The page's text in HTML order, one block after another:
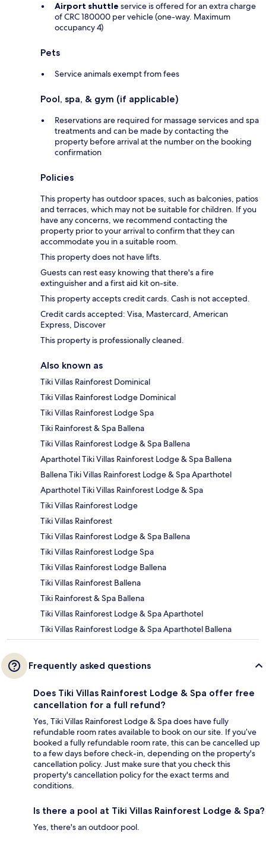
Airport shuttle service is offered for an extra charge
of CRC 180000 per vehicle (one-way. Maximum
occupancy 4)
Pets
Service animals exempt from fees
Pool, spa, & gym (if applicable)
Reservations are required for massage services and spa
treatments and can be made by contacting the
property before arrival at the number on the booking
confirmation
Policies
This property has outdoor spaces, such as balconies, patios
and terraces, which may not be suitable for children. If you
have any concerns, we recommend contacting the
property prior to your arrival to confirm that they can
accommodate you in a suitable room.
This property does not have lifts.
Guests can rest easy knowing that there's a fire
extinguisher and a first aid kit on-site.
This property accepts credit cards. Cash is not accepted.
Credit cards accepted: Visa, Mastercard, American
Express, Discover
This property is professionally cleaned.
Also known as
Tiki Villas Rainforest Dominical
Tiki Villas Rainforest Lodge Dominical
Tiki Villas Rainforest Lodge Spa
Tiki Rainforest & Spa Ballena
Tiki Villas Rainforest Lodge & Spa Ballena
Aparthotel Tiki Villas Rainforest Lodge & Spa Ballena
Ballena Tiki Villas Rainforest Lodge & Spa Aparthotel
Aparthotel Tiki Villas Rainforest Lodge & Spa
Tiki Villas Rainforest Lodge
Tiki Villas Rainforest
Tiki Villas Rainforest Lodge & Spa Ballena
Tiki Villas Rainforest Lodge Spa
Tiki Villas Rainforest Lodge Ballena
Tiki Villas Rainforest Ballena
Tiki Rainforest & Spa Ballena
Tiki Villas Rainforest Lodge & Spa Aparthotel
Tiki Villas Rainforest Lodge & Spa Aparthotel Ballena
Frequently asked questions
Does Tiki Villas Rainforest Lodge & Spa offer free
cancellation for a full refund?
Yes, Tiki Villas Rainforest Lodge & Spa does have fully
refundable room rates available to book on our site. If you’ve
booked a fully refundable room rate, this can be cancelled up
to a few days before check-in, depending on the property's
cancellation policy. Just make sure that you check this
property's cancellation policy for the exact terms and
conditions.
Is there a pool at Tiki Villas Rainforest Lodge & Spa?
Yes, there's an outdoor pool.